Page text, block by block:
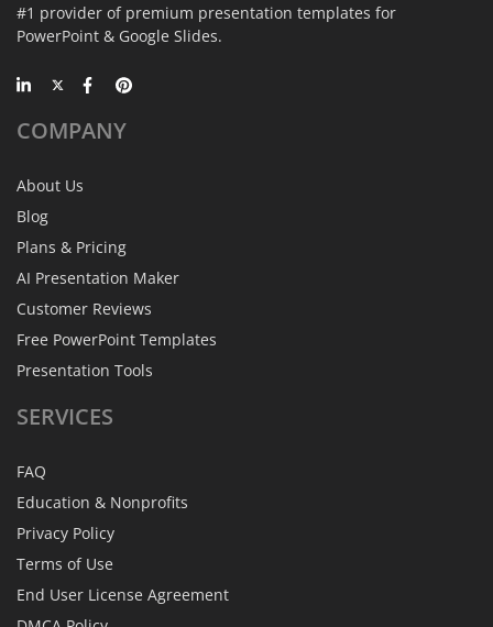
#1 provider of premium presentation templates for
PowerPoint & Google Slides.
COMPANY
About Us
Blog
Plans & Pricing
AI Presentation Maker
Customer Reviews
Free PowerPoint Templates
Presentation Tools
SERVICES
FAQ
Education & Nonprofits
Privacy Policy
Terms of Use
End User License Agreement